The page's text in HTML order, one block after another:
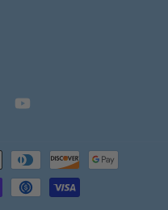
YouTube